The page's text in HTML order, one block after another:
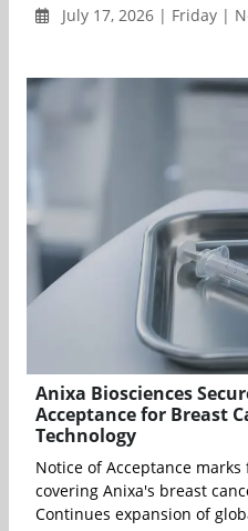
July 17, 2026 | Friday |
Anixa Biosciences
Acceptance for Breast
Technology
Notice of Acceptance
covering Anixa's breast
Continues expansion of